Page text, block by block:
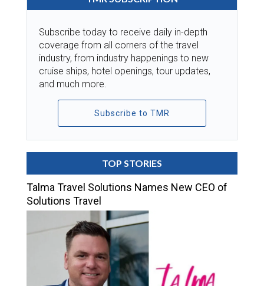
Subscribe today to receive daily in-depth
coverage from all corners of the travel
industry, from industry happenings to new
cruise ships, hotel openings, tour updates,
and much more.
Subscribe to TMR
TOP STORIES
Talma Travel Solutions Names New CEO of
Solutions Travel